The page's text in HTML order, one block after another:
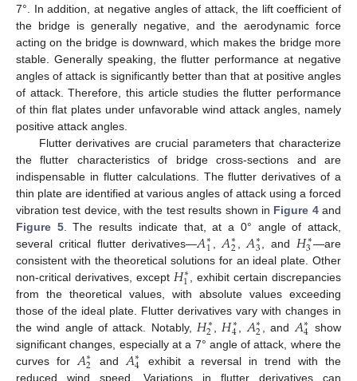
7°. In addition, at negative angles of attack, the lift coefficient of
the bridge is generally negative, and the aerodynamic force
acting on the bridge is downward, which makes the bridge more
stable. Generally speaking, the flutter performance at negative
angles of attack is significantly better than that at positive angles
of attack. Therefore, this article studies the flutter performance
of thin flat plates under unfavorable wind attack angles, namely
positive attack angles.
Flutter derivatives are crucial parameters that characterize
the flutter characteristics of bridge cross-sections and are
indispensable in flutter calculations. The flutter derivatives of a
thin plate are identified at various angles of attack using a forced
vibration test device, with the test results shown in Figure 4and
Figure 5. The results indicate that, at a 0° angle of attack,
several critical flutter derivatives—𝐴∗
1 𝐴∗
2 𝐴∗
3 , and 𝐻∗
3—are
consistent with the theoretical solutions for an ideal plate. Other
non-critical derivatives, except 𝐻∗
1
, exhibit certain discrepancies
from the theoretical values, with absolute values exceeding
those of the ideal plate. Flutter derivatives vary with changes in
the wind angle of attack. Notably, 𝐻∗
2 𝐻∗
4 𝐴∗
2 , and 𝐴∗
4 show
significant changes, especially at a 7° angle of attack, where the
curves for 𝐴∗
2 and 𝐴∗
4
exhibit a reversal in trend with the
reduced wind speed. Variations in flutter derivatives can